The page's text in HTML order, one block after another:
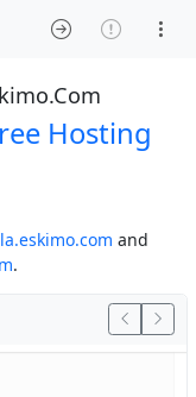
Hosting
and
.